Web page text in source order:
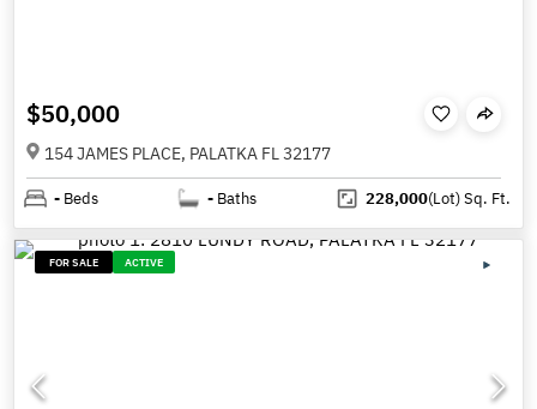
$50,000
154 JAMES PLACE, PALATKA FL 32177
- Beds - Baths 228,000(Lot)Sq. Ft.
FOR SALE ACTIVE